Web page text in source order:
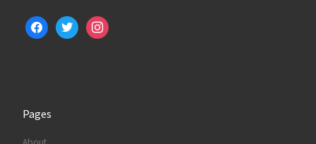
facebooktwitter instagram
Pages